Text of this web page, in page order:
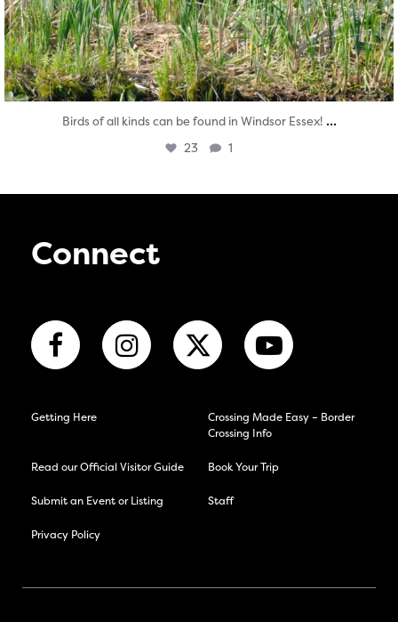
Birds of all kinds can be found in Windsor Essex! ...
23 1
Connect
Getting Here
Crossing Made Easy – Border
Crossing Info
Read our Official Visitor Guide Book Your Trip
Submit an Event or Listing Staff
Privacy Policy